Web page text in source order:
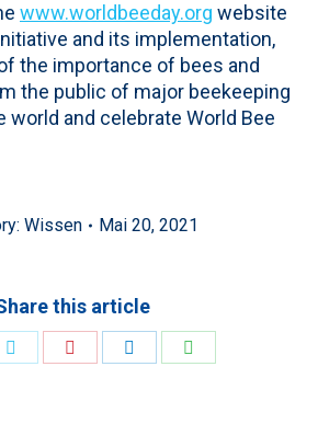
www.worldbeeday.org website
and its implementation,
the importance of bees and
the public of major beekeeping
world and celebrate World Bee
Wissen Mai 20, 2021
this article